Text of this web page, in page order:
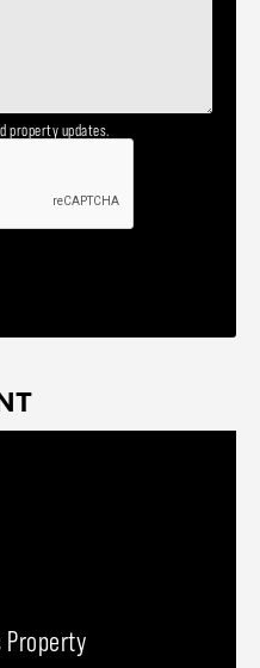
property updates.
Property